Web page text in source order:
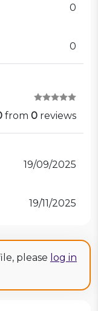
0
0
from 0 reviews
19/09/2025
19/11/2025
please log in